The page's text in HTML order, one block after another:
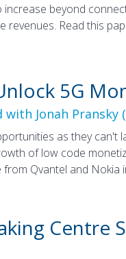
beyond
revenues. Read this
5G
Jonah Pransky
as they can't
of low code
Qvantel and Nokia
Centre